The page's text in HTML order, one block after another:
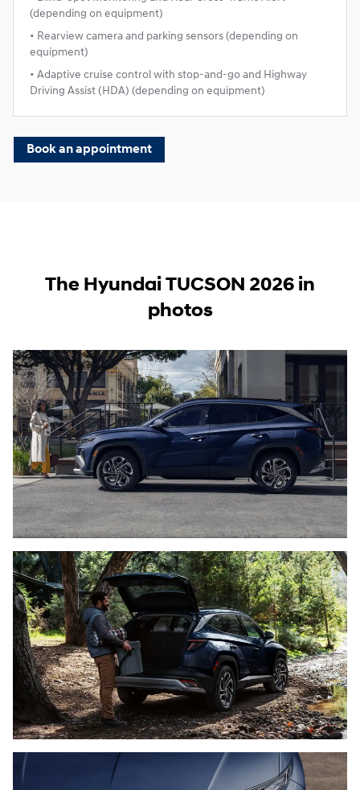
(depending on equipment)
• Rearview camera and parking sensors (depending on
equipment)
• Adaptive cruise control with stop‑and‑go and Highway
Driving Assist (HDA) (depending on equipment)
Book an appointment
The Hyundai TUCSON 2026 in
photos